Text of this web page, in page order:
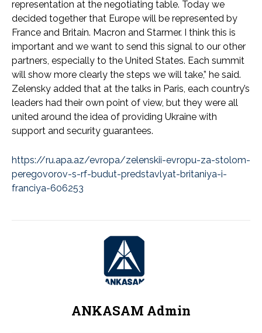
representation at the negotiating table. Today we
decided together that Europe will be represented by
France and Britain. Macron and Starmer. I think this is
important and we want to send this signal to our other
partners, especially to the United States. Each summit
will show more clearly the steps we will take,” he said.
Zelensky added that at the talks in Paris, each country’s
leaders had their own point of view, but they were all
united around the idea of providing Ukraine with
support and security guarantees.
https://ru.apa.az/evropa/zelenskii-evropu-za-stolom-
peregovorov-s-rf-budut-predstavlyat-britaniya-i-
franciya-606253
ANKASAM Admin